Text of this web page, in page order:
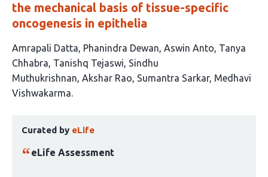
the mechanical basis of tissue-specific
oncogenesis in epithelia
This
article
has
9
Amrapali Datta Phanindra Dewan Aswin Anto Tanya
Chhabra Tanishq Tejaswi Sindhu
Muthukrishnan Akshar Rao Sumantra Sarkar Medhavi
Vishwakarma
article
has
Curated by eLife
eLife Assessment